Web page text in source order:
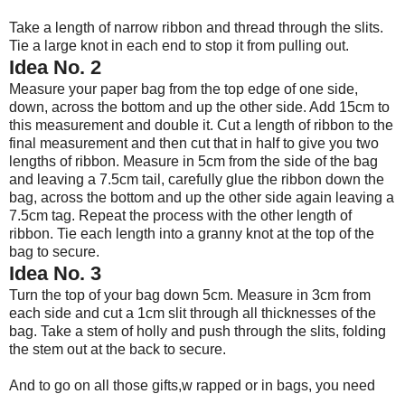
Take a length of narrow ribbon and thread through the slits.
Tie a large knot in each end to stop it from pulling out.
Idea No. 2
Measure your paper bag from the top edge of one side,
down, across the bottom and up the other side. Add 15cm to
this measurement and double it. Cut a length of ribbon to the
final measurement and then cut that in half to give you two
lengths of ribbon. Measure in 5cm from the side of the bag
and leaving a 7.5cm tail, carefully glue the ribbon down the
bag, across the bottom and up the other side again leaving a
7.5cm tag. Repeat the process with the other length of
ribbon. Tie each length into a granny knot at the top of the
bag to secure.
Idea No. 3
Turn the top of your bag down 5cm. Measure in 3cm from
each side and cut a 1cm slit through all thicknesses of the
bag. Take a stem of holly and push through the slits, folding
the stem out at the back to secure.
And to go on all those gifts,w rapped or in bags, you need